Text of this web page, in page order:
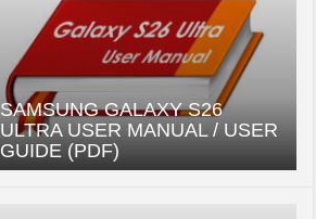
SAMSUNG GALAXY S26
ULTRA USER MANUAL / USER
GUIDE (PDF)